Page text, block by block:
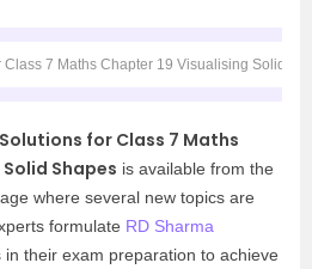
Class 7 Maths Chapter 19 Visualising Solid
for Class 7 Maths
Shapes is available from the
where several new topics are
formulate RD Sharma
in their exam preparation to achieve